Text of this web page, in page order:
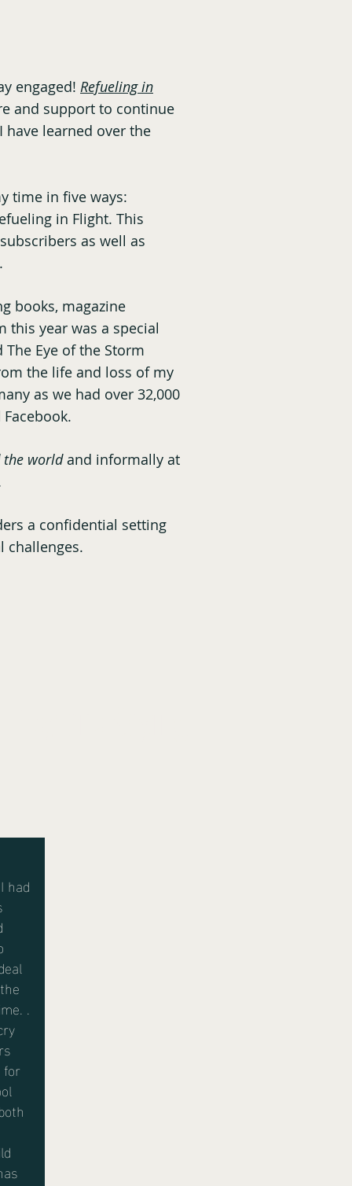
engaged! Refueling in
and support to continue
have learned over the
time in five ways:
in Flight. This
as well as
books, magazine
this year was a special
Eye of the Storm
the life and loss of my
as we had over 32,000
the worldand informally at
a confidential setting
challenges.
had
.